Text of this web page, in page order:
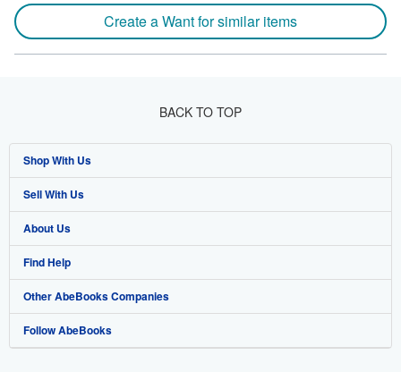
Create a Want for similar items
BACK TO TOP
Shop With Us
Advanced Search
Browse Collections
My Account
My Orders
View Basket
Sell With Us
Start Selling
Join Our Affiliate Programme
Book Buyback
Refer a seller
About Us
About AbeBooks
Media
Careers
Find Help
Help
Customer Service
Other AbeBooks Companies
AbeBooks.com
Follow AbeBooks